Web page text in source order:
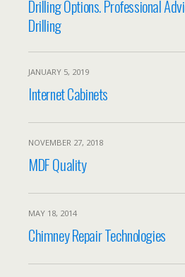
Drilling Options. Professional
Drilling
JANUARY 5, 2019
Internet Cabinets
NOVEMBER 27, 2018
MDF Quality
MAY 18, 2014
Chimney Repair Technologies